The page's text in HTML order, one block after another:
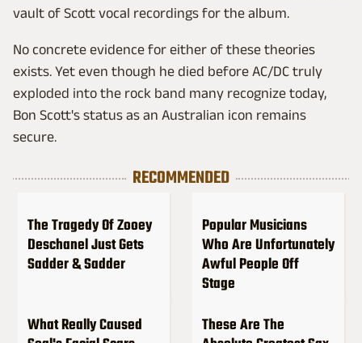
vault of Scott vocal recordings for the album.
No concrete evidence for either of these theories
exists. Yet even though he died before AC/DC truly
exploded into the rock band many recognize today,
Bon Scott's status as an Australian icon remains
secure.
RECOMMENDED
The Tragedy Of Zooey
Deschanel Just Gets
Sadder & Sadder
Popular Musicians
Who Are Unfortunately
Awful People Off
Stage
What Really Caused
These Are The